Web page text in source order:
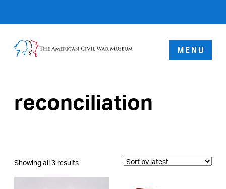
MENU
reconciliation
Showing all 3 resultsSorted
by